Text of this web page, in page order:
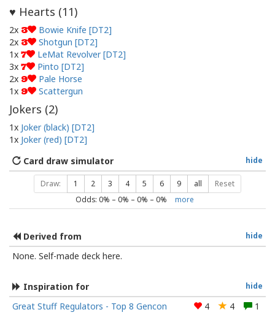
♥ Hearts (11)
2x 3
Bowie Knife [DT2]
2x 3
Shotgun [DT2]
1x 7
LeMat Revolver [DT2]
3x 7
Pinto [DT2]
2x 9
Pale Horse
1x 9 Scattergun
Jokers (2)
1x Joker (black) [DT2]
1x Joker (red) [DT2]
hide
Card draw simulator
Draw: 1 2 3 4 5 6 9 all Reset
Odds: 0% – 0% – 0% – 0% more
hide
Derived from
None. Self-made deck here.
hide
Inspiration for
Great Stuff Regulators - Top 8 Gencon
4 4 1